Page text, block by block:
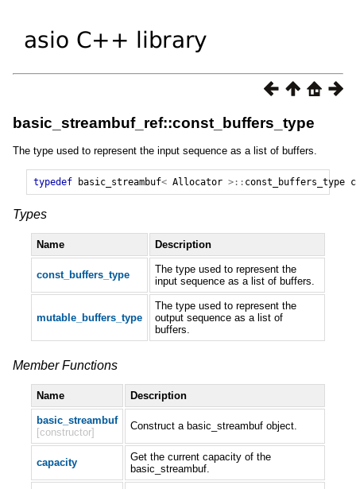
basic_streambuf_ref::const_buffers_type
The type used to represent the input sequence as a list of buffers.
typedef basic_streambuf< Allocator >:: const_buffers_type
Types
Name Description
const_buffers_type
The type used to represent the
input sequence as a list of buffers.
mutable_buffers_type
The type used to represent the
output sequence as a list of
buffers.
Member Functions
Name Description
basic_streambuf
[constructor]
Construct a basic_streambuf object.
capacity
Get the current capacity of the
basic_streambuf.